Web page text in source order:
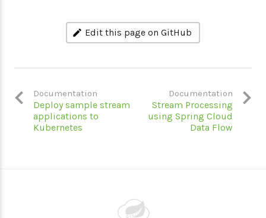
Edit this page on GitHub
Documentation
Deploy sample stream
applications to
Kubernetes
Documentation
Stream Processing
using Spring Cloud
Data Flow